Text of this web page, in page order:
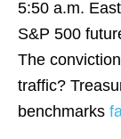
5:50 a.m.
S&P 500
The
traffic?
benchmarks